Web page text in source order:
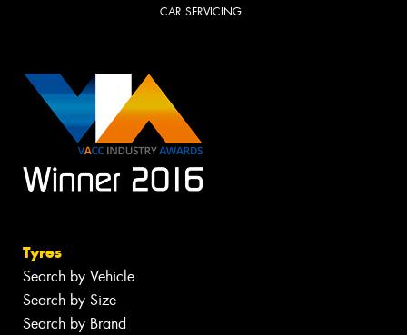
CAR SERVICING
Tyres
Search by Vehicle
Search by Size
Search by Brand